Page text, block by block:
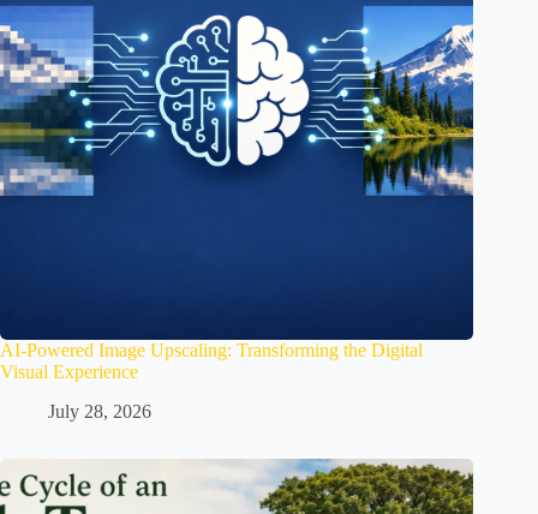
AI-Powered Image Upscaling: Transforming the Digital
Visual Experience
July 28, 2026